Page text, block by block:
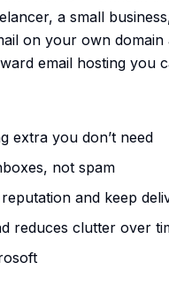
a small
on your own
email hosting you
extra you don’t need
not spam
and keep
reduces clutter over